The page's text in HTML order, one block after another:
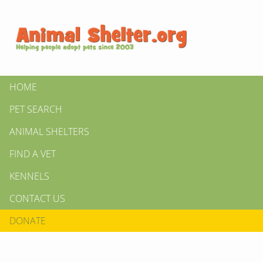
HOME
PET SEARCH
ANIMAL SHELTERS
FIND A VET
KENNELS
CONTACT US
DONATE